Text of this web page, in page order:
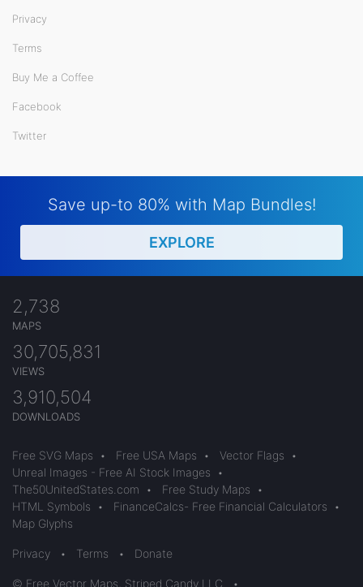
Privacy
Terms
Buy Me a Coffee
Facebook
Twitter
Save up-to 80% with Map Bundles!
EXPLORE
2,738
MAPS
30,705,831
VIEWS
3,910,504
DOWNLOADS
Free SVG Maps • Free USA Maps • Vector Flags
•
Unreal Images - Free AI Stock Images
•
The50UnitedStates.com
• Free Study Maps
•
HTML Symbols
• FinanceCalcs- Free Financial Calculators
•
Map Glyphs
Privacy • Terms • Donate
© Free Vector Maps, Striped Candy LLC •